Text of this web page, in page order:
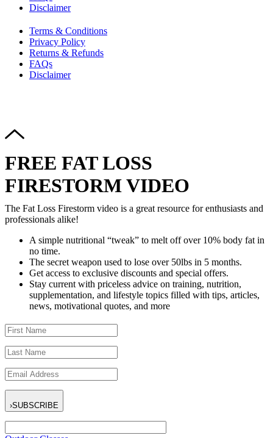
Disclaimer
Terms & Conditions
Privacy Policy
Returns & Refunds
FAQs
Disclaimer
FREE FAT LOSS
FIRESTORM VIDEO
The Fat Loss Firestorm video is a great resource for enthusiasts and
professionals alike!
A simple nutritional “tweak” to melt off over 10% body fat in
no time.
The secret weapon used to lose over 50lbs in 5 months.
Get access to exclusive discounts and special offers.
Stay current with priceless advice on training, nutrition,
supplementation, and lifestyle topics filled with tips, articles,
news, motivational quotes, and more
SUBSCRIBE
›